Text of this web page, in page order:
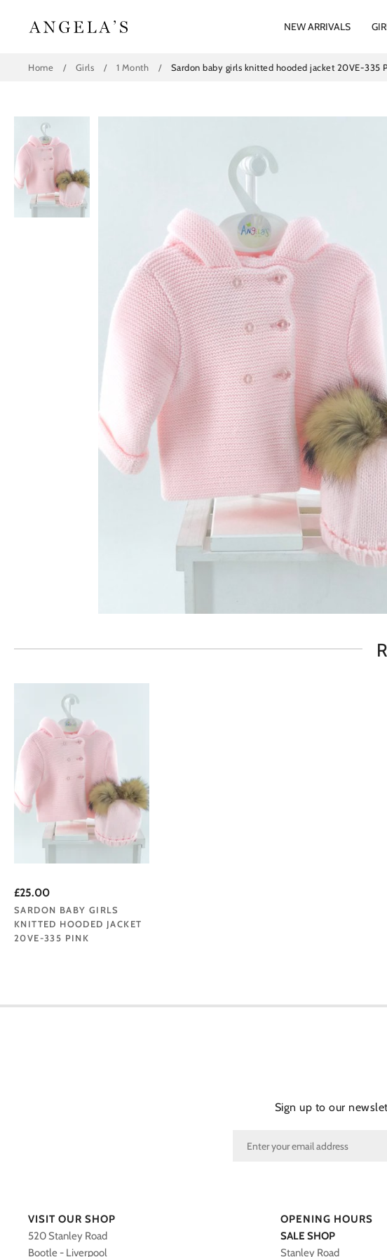
NEW ARRIVALS
Home / Girls / 1 Month / Sardon baby girls knitted hooded jacket 20VE-335
£25.00
SARDON BABY GIRLS
KNITTED HOODED JACKET
20VE-335 PINK
Sign up to our
VISIT OUR SHOP
520 Stanley Road
Bootle - Liverpool
OPENING HOURS
SALE SHOP
Stanley Road